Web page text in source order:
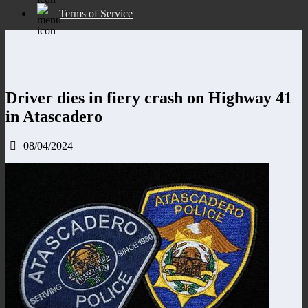
Terms of Service
Driver dies in fiery crash on Highway 41
in Atascadero
08/04/2024